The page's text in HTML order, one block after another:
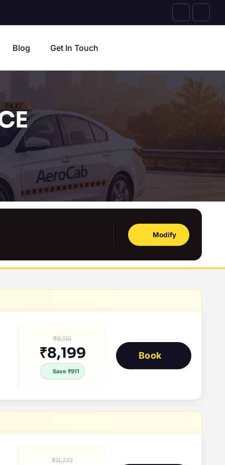
Blog Get In Touch
Modify
₹9,110
₹8,199
Save ₹911
Book
₹11,777